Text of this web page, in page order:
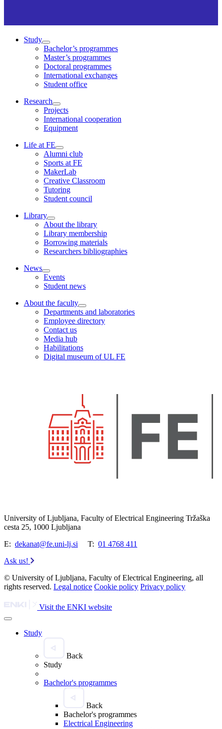
Study
Bachelor’s programmes
Master’s programmes
Doctoral programmes
International exchanges
Student office
Research
Projects
International cooperation
Equipment
Life at FE
Alumni club
Sports at FE
MakerLab
Creative Classroom
Tutoring
Student council
Library
About the library
Library membership
Borrowing materials
Researchers bibliographies
News
Events
Student news
About the faculty
Departments and laboratories
Employee directory
Contact us
Media hub
Habilitations
Digital museum of UL FE
University of Ljubljana, Faculty of Electrical Engineering Tržaška
cesta 25, 1000 Ljubljana
E: dekanat@fe.uni-lj.si T: 01 4768 411
Ask us!
© University of Ljubljana, Faculty of Electrical Engineering, all
rights reserved. Legal notice Cookie policy Privacy policy
Visit the ENKI website
Study
Back
Study
Bachelor's programmes
Back
Bachelor's programmes
Electrical Engineering